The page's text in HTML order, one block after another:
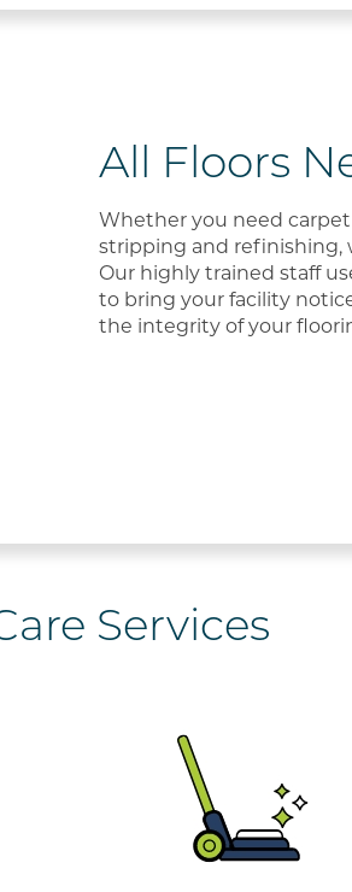
All Floors
Whether you need
stripping and refinishing,
Our highly trained staff
to bring your facility
the integrity of your
Services